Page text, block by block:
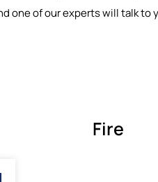
one of our experts will talk to
Fire